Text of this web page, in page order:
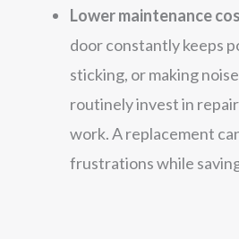
Lower maintenance
door constantly keeps
sticking, or making
routinely invest in
work. A replacement
frustrations while